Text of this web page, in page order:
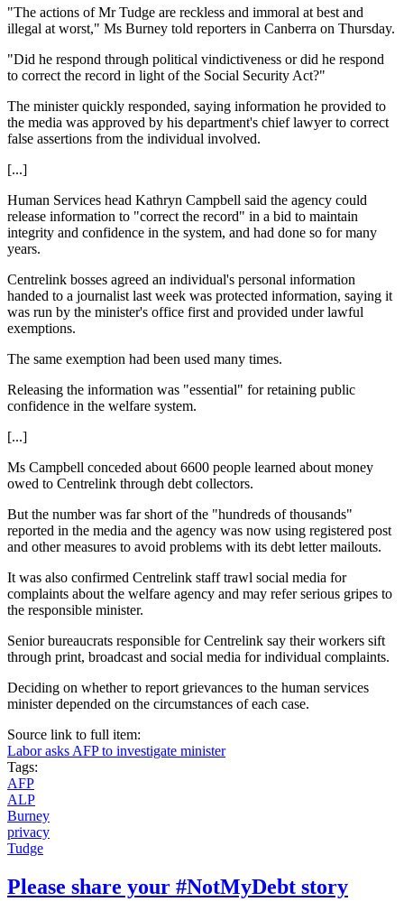
"The actions of Mr Tudge are reckless and immoral at best and
illegal at worst," Ms Burney told reporters in Canberra on Thursday.
"Did he respond through political vindictiveness or did he respond
to correct the record in light of the Social Security Act?"
The minister quickly responded, saying information he provided to
the media was approved by his department's chief lawyer to correct
false assertions from the individual involved.
[...]
Human Services head Kathryn Campbell said the agency could
release information to "correct the record" in a bid to maintain
integrity and confidence in the system, and had done so for many
years.
Centrelink bosses agreed an individual's personal information
handed to a journalist last week was protected information, saying it
was run by the minister's office first and provided under lawful
exemptions.
The same exemption had been used many times.
Releasing the information was "essential" for retaining public
confidence in the welfare system.
[...]
Ms Campbell conceded about 6600 people learned about money
owed to Centrelink through debt collectors.
But the number was far short of the "hundreds of thousands"
reported in the media and the agency was now using registered post
and other measures to avoid problems with its debt letter mailouts.
It was also confirmed Centrelink staff trawl social media for
complaints about the welfare agency and may refer serious gripes to
the responsible minister.
Senior bureaucrats responsible for Centrelink say their workers sift
through print, broadcast and social media for individual complaints.
Deciding on whether to report grievances to the human services
minister depended on the circumstances of each case.
Source link to full item:
Labor asks AFP to investigate minister
Tags:
AFP
ALP
Burney
privacy
Tudge
Please share your #NotMyDebt story